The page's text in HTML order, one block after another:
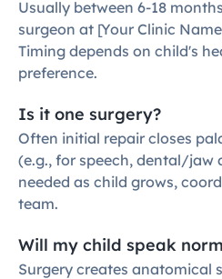
Usually between 6-18
surgeon at [Your Clinic
Timing depends on child's
preference.
Is it one surgery?
Often initial repair closes
(e.g., for speech, dental/jaw
needed as child grows,
team.
Will my child speak
Surgery creates anatomical